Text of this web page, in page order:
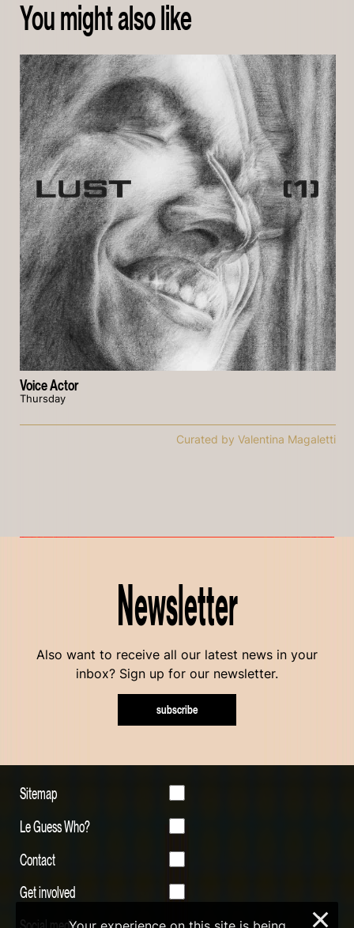
You might also like
Voice Actor
Thursday
Curated by Valentina Magaletti
Newsletter
Also want to receive all our latest news in your
inbox? Sign up for our newsletter.
subscribe
Sitemap
Le Guess Who?
Contact
Get involved
×